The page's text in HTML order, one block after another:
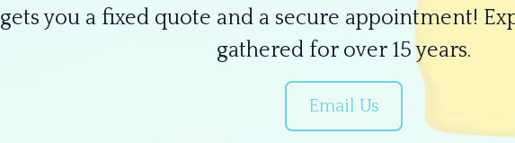
gets you a fixed quote and a secure appointment!
gathered for over 15 years.
Email Us